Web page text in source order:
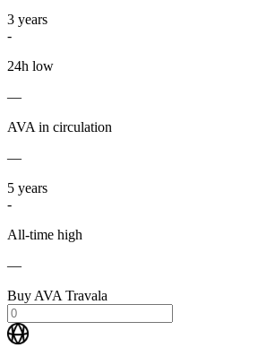
3 years
-
24h low
—
AVA in circulation
—
5 years
-
All-time high
—
Buy AVA Travala